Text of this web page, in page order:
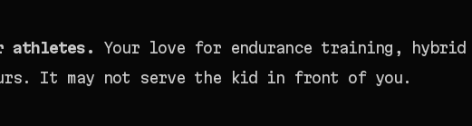
athletes.
Your love for endurance training, hybrid
It may not serve the kid in front of you.